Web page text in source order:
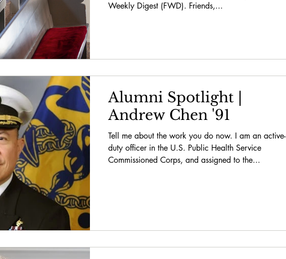
Weekly Digest (FWD). Friends,...
Alumni Spotlight |
Andrew Chen '91
Tell me about the work you do now. I am an active-
duty officer in the U.S. Public Health Service
Commissioned Corps, and assigned to the...